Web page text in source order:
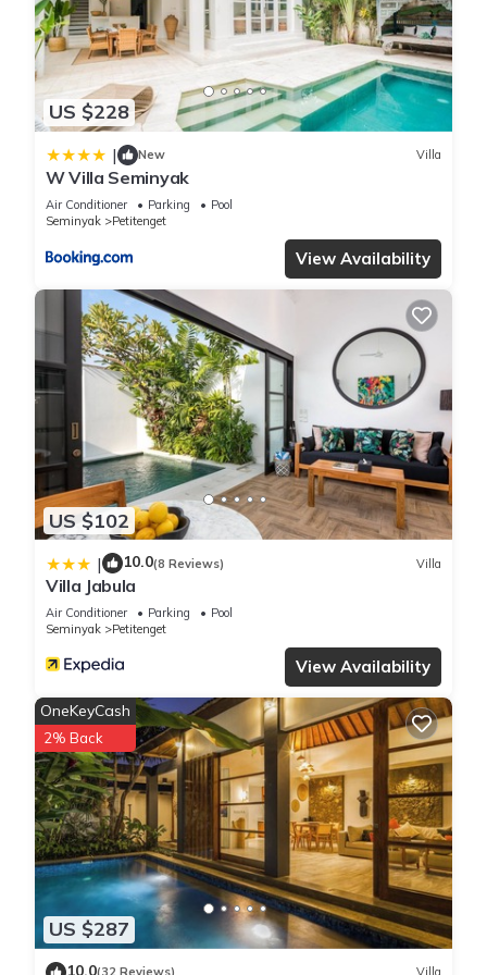
by our partner, booking.com.
This Kamehameha Luxury Villa in Seminyak is well equipped
and has all facilities that have been listed below. Please note
that these details were shared to us by booking.com for the
listed “Kamehameha Luxury Villa”. We solely rely on their
shared details and are regarded as “accurate”. If you have
any concerns about the information or accuracy describing
this Villa, please let us know.
US $228
| New Villa
W Villa Seminyak
Air Conditioner Parking
Pool
Seminyak
Petitenget
View Availability
US $102
| 10.0(8 Reviews) Villa
Villa Jabula
Air Conditioner Parking
Pool
Seminyak
Petitenget
View Availability
US $287
OneKeyCash
2% Back
10.0(32 Reviews) Villa